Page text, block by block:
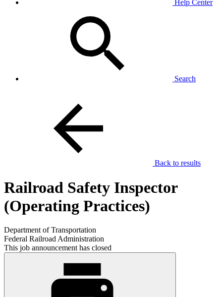
Help Center
Search
Back to results
Railroad Safety Inspector
(Operating Practices)
Department of Transportation
Federal Railroad Administration
This job announcement has closed